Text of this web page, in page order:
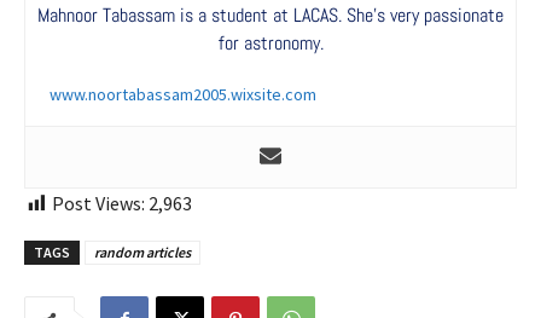
Mahnoor Tabassam is a student at LACAS. She’s very passionate
for astronomy.
www.noortabassam2005.wixsite.com
Post Views: 2,963
TAGS random articles